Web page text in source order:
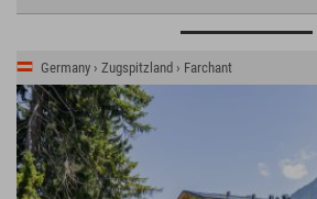
Germany › Zugspitzland › Farchant